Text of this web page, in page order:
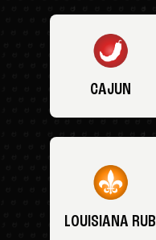
CAJUN
LOUISIANA RUB